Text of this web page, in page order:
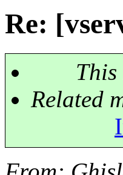
Re:
This
Related